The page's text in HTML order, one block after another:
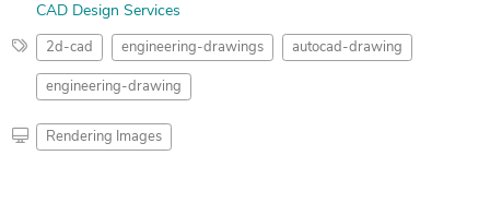
CAD Design Services
2d-cad engineering-drawings autocad-drawing
engineering-drawing
Rendering Images